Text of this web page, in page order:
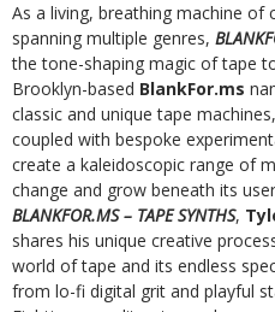
As a living, breathing machine
spanning multiple genres,
the tone-shaping magic of tape
Brooklyn-based BlankFor.ms
classic and unique tape
coupled with bespoke
create a kaleidoscopic range of
change and grow beneath its
BLANKFOR.MS – TAPE SYNTHS,
shares his unique creative
world of tape and its endless
from lo-fi digital grit and playful